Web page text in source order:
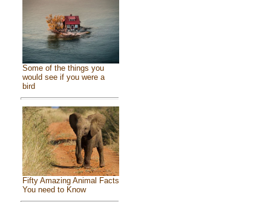
Some of the things you
would see if you were a
bird
Fifty Amazing Animal Facts
You need to Know